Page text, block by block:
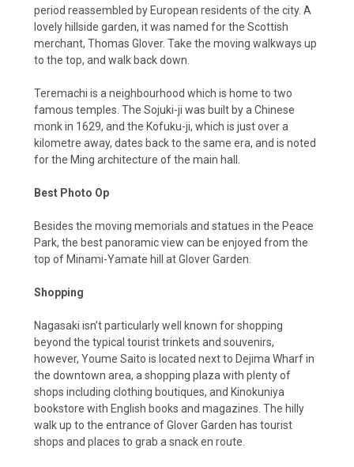
period reassembled by European residents of the city. A
lovely hillside garden, it was named for the Scottish
merchant, Thomas Glover. Take the moving walkways up
to the top, and walk back down.
Teremachi is a neighbourhood which is home to two
famous temples. The Sojuki-ji was built by a Chinese
monk in 1629, and the Kofuku-ji, which is just over a
kilometre away, dates back to the same era, and is noted
for the Ming architecture of the main hall.
Best Photo Op
Besides the moving memorials and statues in the Peace
Park, the best panoramic view can be enjoyed from the
top of Minami-Yamate hill at Glover Garden.
Shopping
Nagasaki isn’t particularly well known for shopping
beyond the typical tourist trinkets and souvenirs,
however, Youme Saito is located next to Dejima Wharf in
the downtown area, a shopping plaza with plenty of
shops including clothing boutiques, and Kinokuniya
bookstore with English books and magazines. The hilly
walk up to the entrance of Glover Garden has tourist
shops and places to grab a snack en route.